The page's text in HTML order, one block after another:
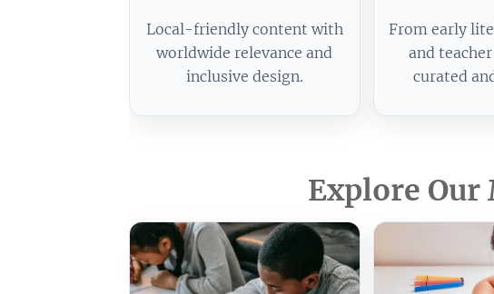
Local-friendly content with
worldwide relevance and
inclusive design.
From early
and
curated
Explore Our